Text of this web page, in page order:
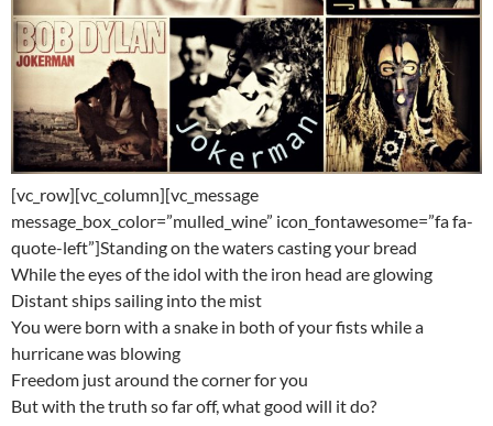
[vc_row][vc_column][vc_message
message_box_color=”mulled_wine” icon_fontawesome=”fa fa-
quote-left”]Standing on the waters casting your bread
While the eyes of the idol with the iron head are glowing
Distant ships sailing into the mist
You were born with a snake in both of your fists while a
hurricane was blowing
Freedom just around the corner for you
But with the truth so far off, what good will it do?